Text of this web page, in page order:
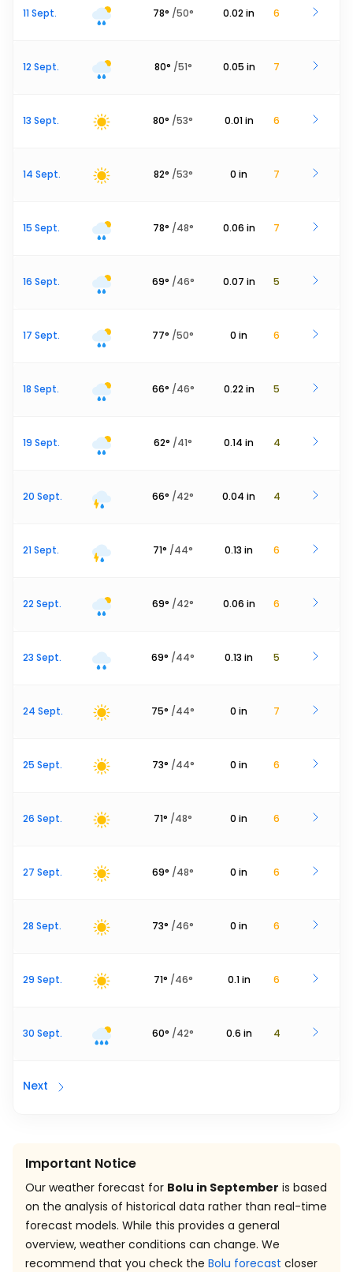
11 Sept. 78° /50° 0.02in 6
12 Sept. 80° /51° 0.05 in 7
13 Sept. 80° /53° 0.01 in 6
14 Sept. 82° /53° 0 in 7
15 Sept. 78° /48° 0.06 in 7
16 Sept. 69° /46° 0.07 in 5
17 Sept. 77° /50° 0 in 6
18 Sept. 66° /46° 0.22 in 5
19 Sept. 62° /41° 0.14 in 4
20 Sept. 66° /42° 0.04 in 4
21 Sept. 71° /44° 0.13 in 6
22 Sept. 69° /42° 0.06 in 6
23 Sept. 69° /44° 0.13 in 5
24 Sept. 75° /44° 0 in 7
25 Sept. 73° /44° 0 in 6
26 Sept. 71° /48° 0 in 6
27 Sept. 69° /48° 0 in 6
28 Sept. 73° /46° 0 in 6
29 Sept. 71° /46° 0.1 in 6
30 Sept. 60° /42° 0.6 in 4
Next
Important Notice
Our weather forecast for Bolu in September is based
on the analysis of historical data rather than real-time
forecast models. While this provides a general
overview, weather conditions can change. We
recommend that you check the Bolu forecast closer